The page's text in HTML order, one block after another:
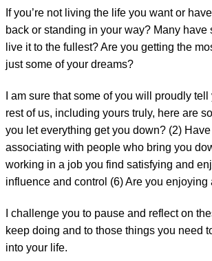
If you’re not living the life you want or
back or standing in your way? Many
live it to the fullest? Are you getting the
just some of your dreams?
I am sure that some of you will proudly
rest of us, including yours truly, here are
you let everything get you down? (2)
associating with people who bring you
working in a job you find satisfying and
influence and control (6) Are you
I challenge you to pause and reflect on
keep doing and to those things you need
into your life.